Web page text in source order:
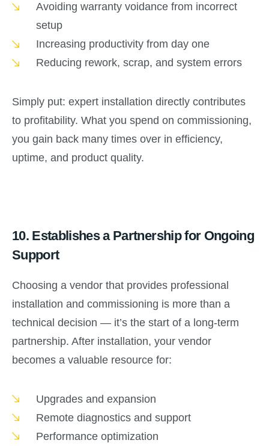
Avoiding warranty voidance from incorrect
setup
Increasing productivity from day one
Reducing rework, scrap, and system errors
Simply put: expert installation directly contributes
to profitability. What you spend on commissioning,
you gain back many times over in efficiency,
uptime, and product quality.
10. Establishes a Partnership for Ongoing
Support
Choosing a vendor that provides professional
installation and commissioning is more than a
technical decision — it’s the start of a long-term
partnership. After installation, your vendor
becomes a valuable resource for:
Upgrades and expansion
Remote diagnostics and support
Performance optimization